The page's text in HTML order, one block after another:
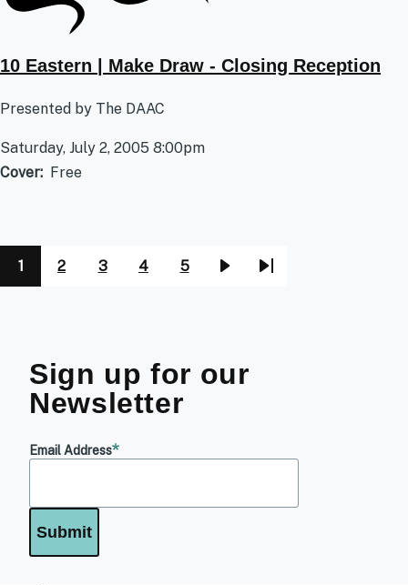
10 Eastern | Make Draw - Closing Reception
Presented by The DAAC
Saturday, July 2, 2005 8:00pm
Cover
Free
Pagination
1
Page
2
Page
3
Page
4
Page
5
Last
Sign up for our
Newsletter
Email Address